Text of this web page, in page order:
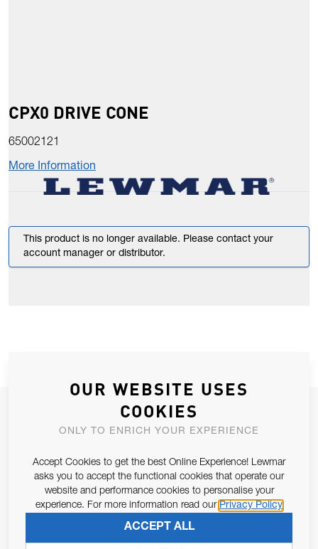
CPX0 DRIVE CONE
65002121
More Information
This product is no longer available. Please contact your
account manager or distributor.
JOIN OUR NEWSLETTER
ALLOW US TO KEEP IN CONTACT WITH YOU.
Email Address
Pursuant to and for the purposes of Article 13 of the EU REG
SUBSCRIBE
OUR WEBSITE USES
COOKIES
ONLY TO ENRICH YOUR EXPERIENCE
Accept Cookies to get the best Online Experience! Lewmar
asks you to accept the functional cookies that operate our
website and performance cookies to personalise your
experience. For more information read our Privacy Policy
ACCEPT ALL